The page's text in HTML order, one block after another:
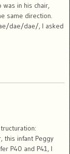
in his chair,
same direction.
dae/dae/, I asked
this infant Peggy
P40 and P41, I